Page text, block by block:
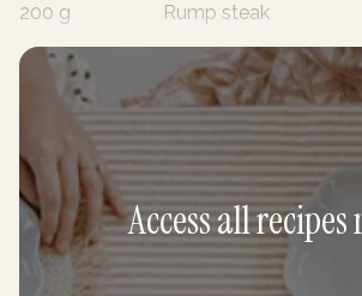
200 g Rump steak
1 Garlic, minced
Access all recipes